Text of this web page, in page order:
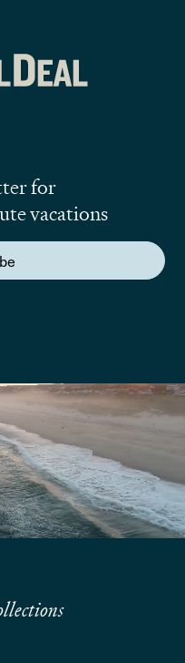
for
vacations
your questions